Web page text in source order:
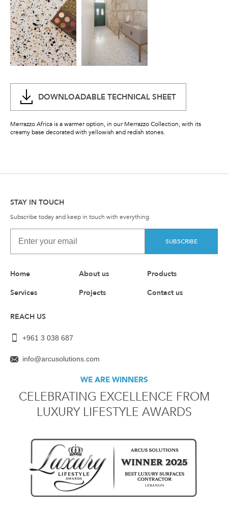
DOWNLOADABLE TECHNICAL SHEET
Merrazzo Africa is a warmer option, in our Merrazzo Collection, with its
creamy base decorated with yellowish and redish stones.
STAY IN TOUCH
Subscribe today and keep in touch with everything
SUBSCRIBE
Home About us
Products
Services
Projects Contact us
REACH US
+961 3 038 687
info@arcusolutions.com
WE ARE WINNERS
CELEBRATING EXCELLENCE FROM
LUXURY LIFESTYLE AWARDS